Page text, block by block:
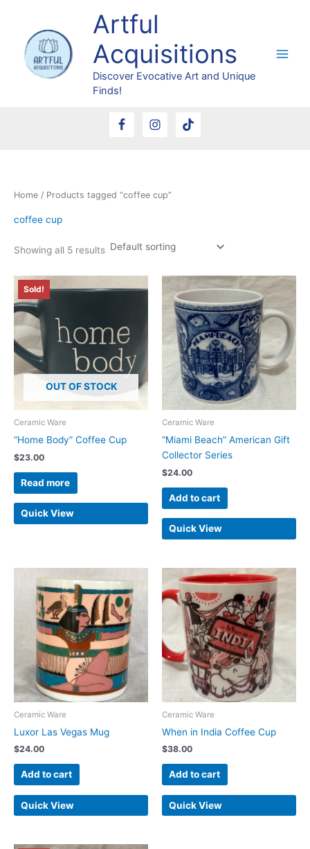
content
Artful
Acquisitions
Discover Evocative Art and Unique
Finds!
Home / Products tagged “coffee cup”
coffee cup
Showing all 5 results
Sold!
OUT OF STOCK
Ceramic Ware
“Home Body” Coffee Cup
$23.00
Read more
Quick View
Ceramic Ware
“Miami Beach” American Gift
Collector Series
$24.00
Add to cart
Quick View
Ceramic Ware
Luxor Las Vegas Mug
$24.00
Add to cart
Quick View
Ceramic Ware
When in India Coffee Cup
$38.00
Add to cart
Quick View